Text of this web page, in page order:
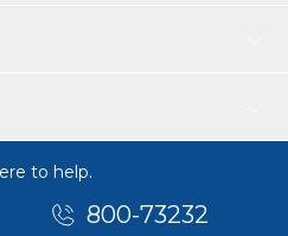
to help.
800-73232